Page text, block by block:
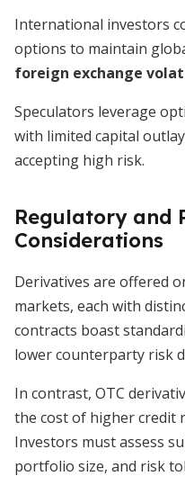
International investors
options to maintain
foreign exchange
Speculators leverage
with limited capital
accepting high risk.
Regulatory and
Considerations
Derivatives are offered
markets, each with
contracts boast
lower counterparty risk
In contrast, OTC
the cost of higher credit
Investors must assess
portfolio size, and risk